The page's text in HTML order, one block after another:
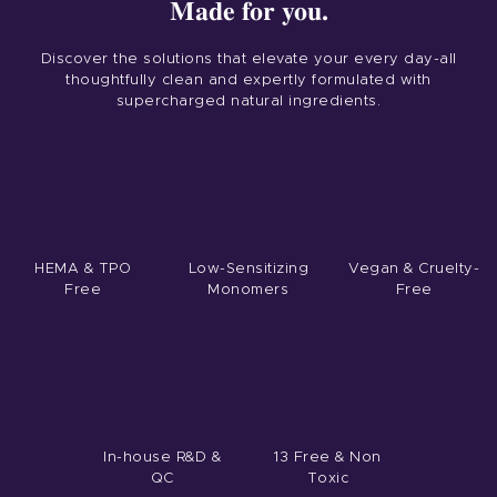
Color
Made for you.
Discover the solutions that elevate your every day-all
thoughtfully clean and expertly formulated with
supercharged natural ingredients.
HEMA & TPO
Free
Low-Sensitizing
Monomers
Vegan & Cruelty-
Free
In-house R&D &
QC
13 Free & Non
Toxic